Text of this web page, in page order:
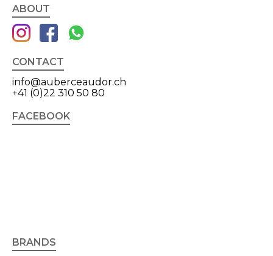
ABOUT
CONTACT
info@auberceaudor.ch
+41 (0)22 310 50 80
FACEBOOK
BRANDS